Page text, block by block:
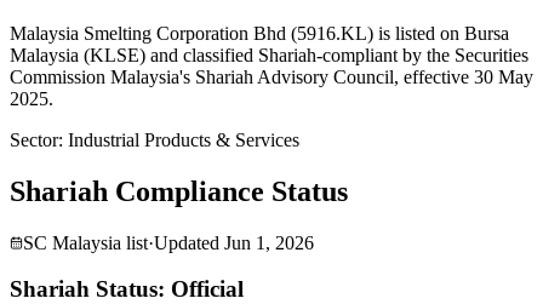
Malaysia Smelting Corporation Bhd (5916.KL) is listed on Bursa
Malaysia (KLSE) and classified Shariah-compliant by the Securities
Commission Malaysia's Shariah Advisory Council, effective 30 May
2025.
Sector: Industrial Products & Services
Shariah Compliance Status
SC Malaysia list·Updated Jun 1, 2026
Shariah Status: Official